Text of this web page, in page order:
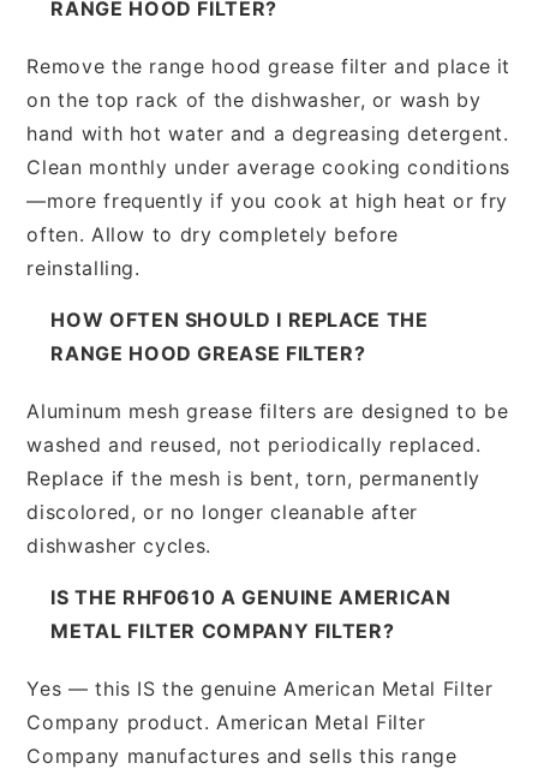
RANGE HOOD FILTER?
Remove the range hood grease filter and place it
on the top rack of the dishwasher, or wash by
hand with hot water and a degreasing detergent.
Clean monthly under average cooking conditions
—more frequently if you cook at high heat or fry
often. Allow to dry completely before
reinstalling.
HOW OFTEN SHOULD I REPLACE THE
RANGE HOOD GREASE FILTER?
Aluminum mesh grease filters are designed to be
washed and reused, not periodically replaced.
Replace if the mesh is bent, torn, permanently
discolored, or no longer cleanable after
dishwasher cycles.
IS THE RHF0610 A GENUINE AMERICAN
METAL FILTER COMPANY FILTER?
Yes — this IS the genuine American Metal Filter
Company product. American Metal Filter
Company manufactures and sells this range